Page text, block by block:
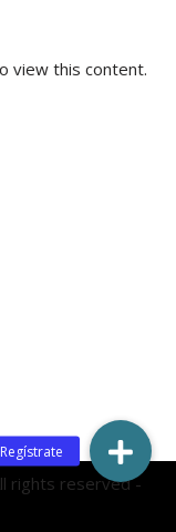
view this content.
rights reserved -